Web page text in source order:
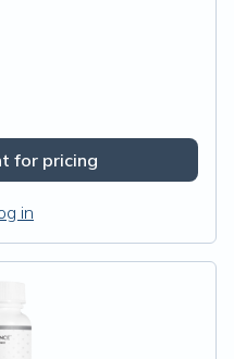
for pricing
in